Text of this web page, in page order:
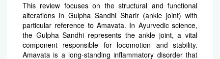
This review focuses on the structural and functional
alterations in Gulpha Sandhi Sharir (ankle joint) with
particular reference to Amavata. In Ayurvedic science,
the Gulpha Sandhi represents the ankle joint, a vital
component responsible for locomotion and stability.
Amavata is a long-standing inflammatory disorder that